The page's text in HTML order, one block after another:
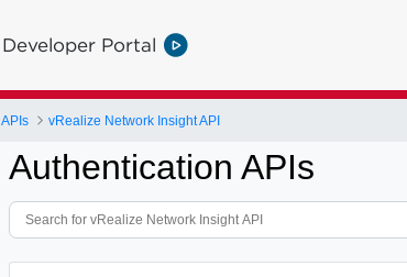
Developer Portal
APIs vRealize Network Insight API
Authentication APIs